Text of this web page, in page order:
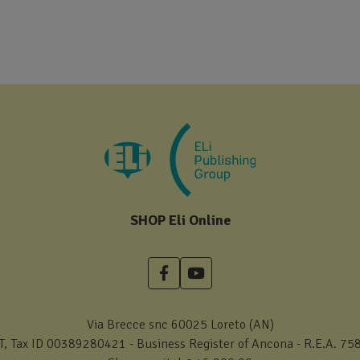
SHOP Eli Online
Via Brecce snc 60025 Loreto (AN)
Tax ID 00389280421 - Business Register of Ancona - R.E.A.